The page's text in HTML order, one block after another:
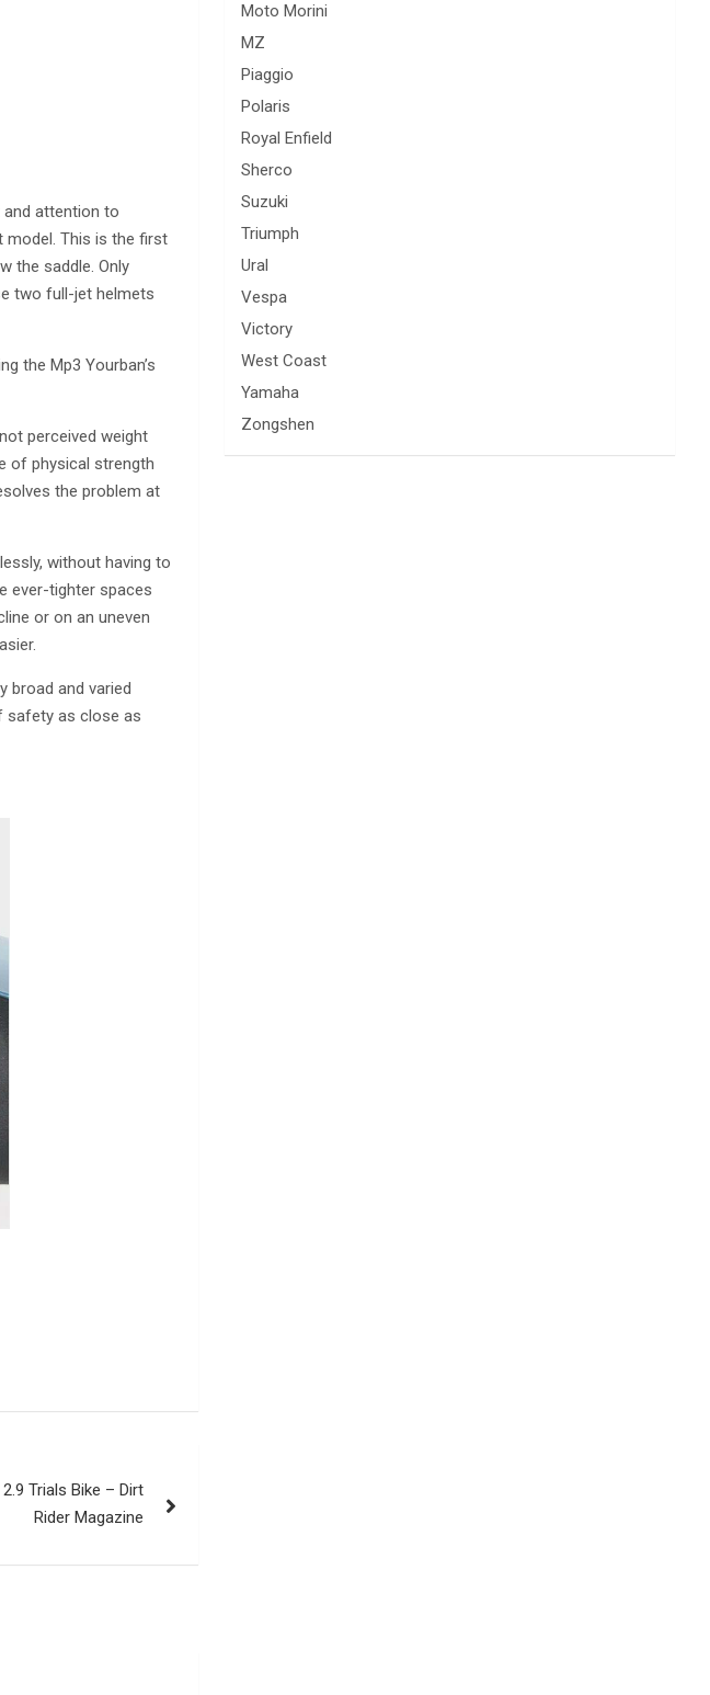
attention to
model. This is the first
the saddle. Only
two full-jet helmets
the Mp3 Yourban’s
perceived weight
of physical strength
the problem at
without having to
ever-tighter spaces
or on an uneven
broad and varied
safety as close as
Trials Bike – Dirt
Rider Magazine
Moto Morini
MZ
Piaggio
Polaris
Royal Enfield
Sherco
Suzuki
Triumph
Ural
Vespa
Victory
West Coast
Yamaha
Zongshen